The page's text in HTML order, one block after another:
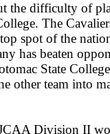
the difficulty of
The
spot of the
has beaten
State
other team into
Division II